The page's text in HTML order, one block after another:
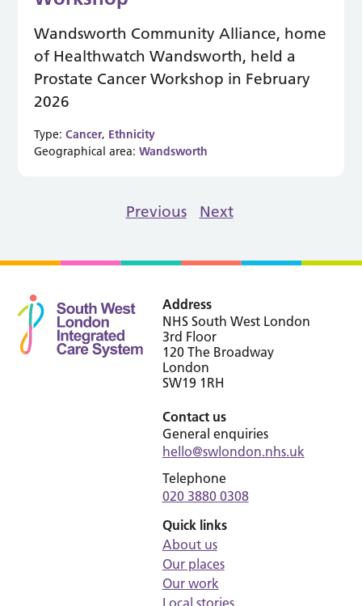
Wandsworth Community Alliance, home
of Healthwatch Wandsworth, held a
Prostate Cancer Workshop in February
2026
Type:Cancer, Ethnicity
Geographical area:Wandsworth
Previous Next
Address
NHS South West London
3rd Floor
120 The Broadway
London
SW19 1RH
Contact us
General enquiries
hello@swlondon.nhs.uk
Telephone
020 3880 0308
Quick links
About us
Our places
Our work
Local stories